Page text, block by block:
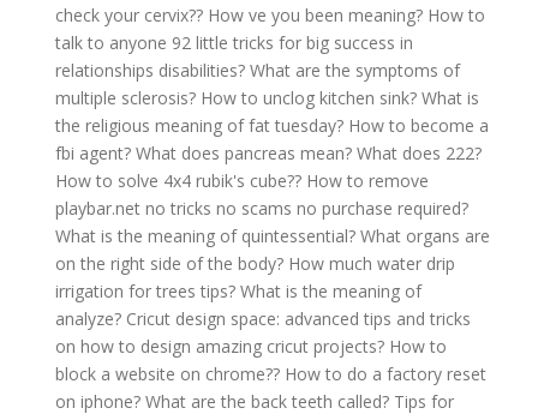
check your cervix?? How ve you been meaning? How to
talk to anyone 92 little tricks for big success in
relationships disabilities? What are the symptoms of
multiple sclerosis? How to unclog kitchen sink? What is
the religious meaning of fat tuesday? How to become a
fbi agent? What does pancreas mean? What does 222?
How to solve 4x4 rubik's cube?? How to remove
playbar.net no tricks no scams no purchase required?
What is the meaning of quintessential? What organs are
on the right side of the body? How much water drip
irrigation for trees tips? What is the meaning of
analyze? Cricut design space: advanced tips and tricks
on how to design amazing cricut projects? How to
block a website on chrome?? How to do a factory reset
on iphone? What are the back teeth called? Tips for